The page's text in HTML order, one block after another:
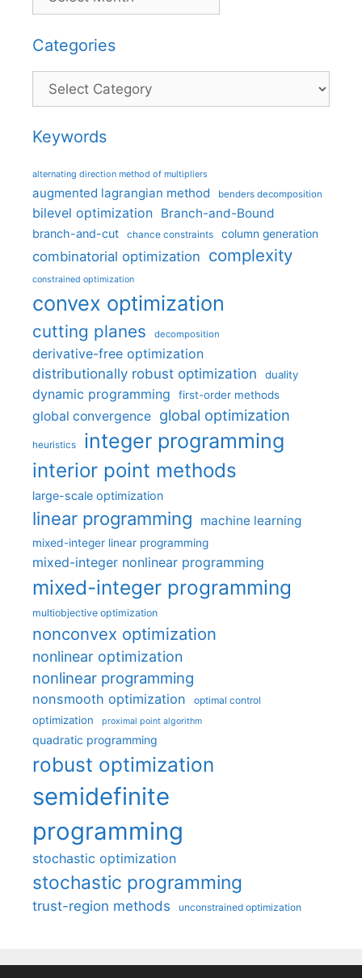
Categories
Categories
Keywords
alternating direction method of multipliers
augmented lagrangian method benders decomposition
bilevel optimization Branch-and-Bound
branch-and-cut chance constraints column generation
combinatorial optimization complexity
constrained optimization
convex optimization
cutting planes decomposition
derivative-free optimization
distributionally robust optimization
duality
dynamic programming first-order methods
global convergence global optimization
heuristics integer programming
interior point methods
large-scale optimization
linear programming machine learning
mixed-integer linear programming
mixed-integer nonlinear programming
mixed-integer programming
multiobjective optimization
nonconvex optimization
nonlinear optimization
nonlinear programming
nonsmooth optimization optimal control
optimization proximal point algorithm
quadratic programming
robust optimization
semidefinite
programming
stochastic optimization
stochastic programming
trust-region methods unconstrained optimization